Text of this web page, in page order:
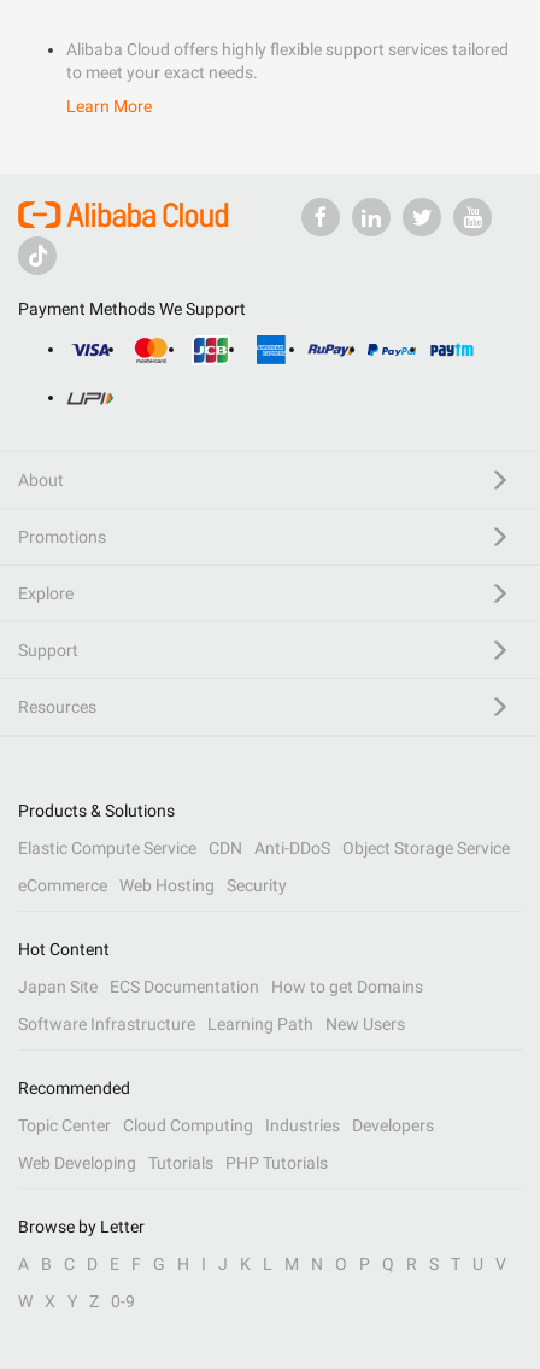
Alibaba Cloud offers highly flexible support services tailored
to meet your exact needs.
Learn More
Payment Methods We Support
About
Promotions
Explore
Support
Resources
Products & Solutions
Elastic Compute Service
CDN Anti-DDoS
Object Storage Service
eCommerce
Web Hosting Security
Hot Content
Japan Site
ECS Documentation
How to get Domains
Software Infrastructure
Learning Path New Users
Recommended
Topic Center
Cloud Computing Industries
Developers
Web Developing
Tutorials PHP Tutorials
Browse by Letter
A
B C D E F G H I J K L M N O P Q R S T U
V
W
X Y Z 0-9